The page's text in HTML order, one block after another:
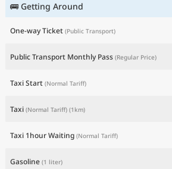
🚌 Getting Around
One-way Ticket (Public Transport)
Public Transport Monthly Pass (Regular Price)
Taxi Start (Normal Tariff)
Taxi (Normal Tariff) (1km)
Taxi 1hour Waiting (Normal Tariff)
Gasoline (1 liter)